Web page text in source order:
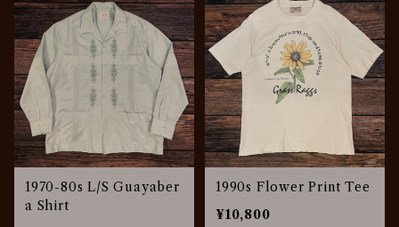
1970-80s L/S Guayaber
a Shirt
1990s Flower Print Tee
¥10,800